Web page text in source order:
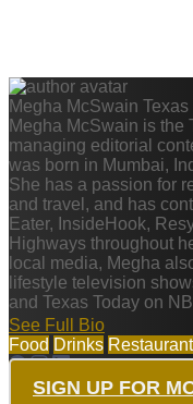
Megha McSwain
Megha McSwain is the
managing editorial
was born in Mumbai,
She has a passion for
and travel, and has
Eater, InsideHook,
Highways throughout
local media, Megha
lifestyle television
and Texas Today on
See Full Bio
Food Drinks
SIGN UP FOR